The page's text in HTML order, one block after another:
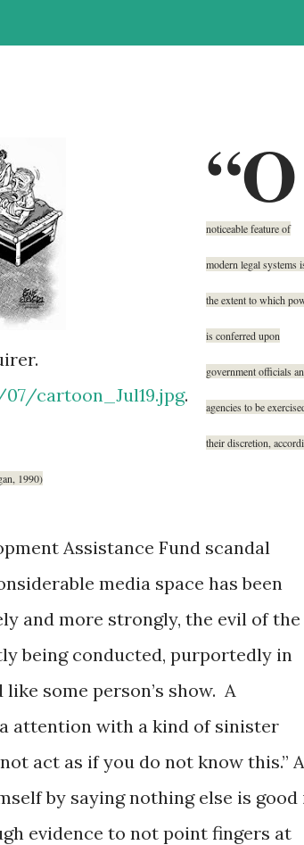
cartoon_Jul19.jpg.
“O
noticeable feature of
modern legal systems
the extent to which
is conferred upon
government officials
agencies to be
their discretion,
1990)
Assistance Fund scandal
media space has been
and more strongly, the evil of the
being conducted, purportedly in
some person’s show. A
attention with a kind of sinister
act as if you do not know this.” A
by saying nothing else is good
evidence to not point fingers at